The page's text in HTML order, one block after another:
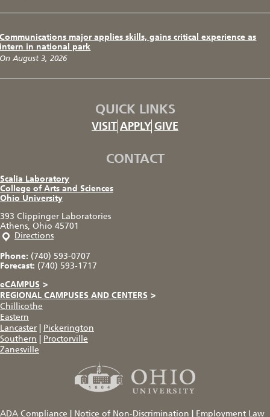
Communications major applies skills, gains critical experience as
intern in national park
On August 3, 2026
QUICK LINKS
VISIT APPLY GIVE
CONTACT
Scalia Laboratory
College of Arts and Sciences
Ohio University
393 Clippinger Laboratories
Athens, Ohio 45701
Directions
Phone: (740) 593-0707
Forecast: (740) 593-1717
eCAMPUS >
REGIONAL CAMPUSES AND CENTERS >
Chillicothe
Eastern
Lancaster
Pickerington
Southern
Proctorville
Zanesville
ADA Compliance Notice of Non-Discrimination Employment Law